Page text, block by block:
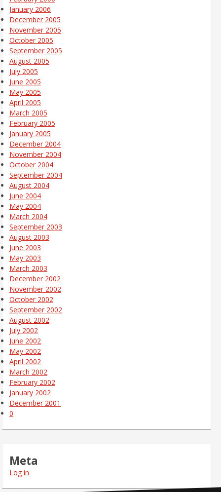
January 2006
December 2005
November 2005
October 2005
September 2005
August 2005
July 2005
June 2005
May 2005
April 2005
March 2005
February 2005
January 2005
December 2004
November 2004
October 2004
September 2004
August 2004
June 2004
May 2004
March 2004
September 2003
August 2003
June 2003
May 2003
March 2003
December 2002
November 2002
October 2002
September 2002
August 2002
July 2002
June 2002
May 2002
April 2002
March 2002
February 2002
January 2002
December 2001
0
Meta
Log in